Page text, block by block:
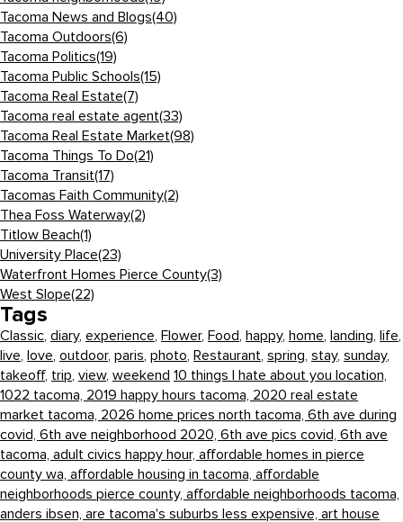
Tacoma News and Blogs(40)
Tacoma Outdoors(6)
Tacoma Politics(19)
Tacoma Public Schools(15)
Tacoma Real Estate(7)
Tacoma real estate agent(33)
Tacoma Real Estate Market(98)
Tacoma Things To Do(21)
Tacoma Transit(17)
Tacomas Faith Community(2)
Thea Foss Waterway(2)
Titlow Beach(1)
University Place(23)
Waterfront Homes Pierce County(3)
West Slope(22)
Tags
Classic, diary, experience, Flower, Food, happy, home, landing, life,
live, love, outdoor, paris, photo, Restaurant, spring, stay, sunday,
takeoff, trip, view, weekend 10 things I hate about you location,
1022 tacoma, 2019 happy hours tacoma, 2020 real estate
market tacoma, 2026 home prices north tacoma, 6th ave during
covid, 6th ave neighborhood 2020, 6th ave pics covid, 6th ave
tacoma, adult civics happy hour, affordable homes in pierce
county wa, affordable housing in tacoma, affordable
neighborhoods pierce county, affordable neighborhoods tacoma,
anders ibsen, are tacoma's suburbs less expensive, art house